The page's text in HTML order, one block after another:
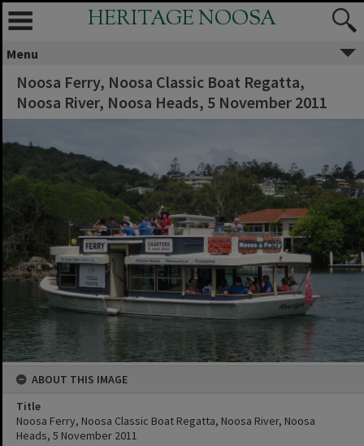
HERITAGE NOOSA
Menu
Noosa Ferry, Noosa Classic Boat Regatta,
Noosa River, Noosa Heads, 5 November 2011
ABOUT THIS IMAGE
Title
Noosa Ferry, Noosa Classic Boat Regatta, Noosa River, Noosa
Heads, 5 November 2011